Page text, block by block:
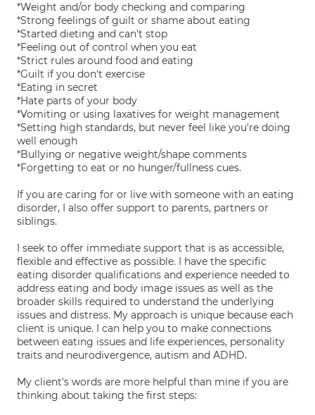
*Weight and/or body checking and comparing
*Strong feelings of guilt or shame about eating
*Started dieting and can't stop
*Feeling out of control when you eat
*Strict rules around food and eating
*Guilt if you don't exercise
*Eating in secret
*Hate parts of your body
*Vomiting or using laxatives for weight management
*Setting high standards, but never feel like you're doing
well enough
*Bullying or negative weight/shape comments
*Forgetting to eat or no hunger/fullness cues.
If you are caring for or live with someone with an eating
disorder, I also offer support to parents, partners or
siblings.
I seek to offer immediate support that is as accessible,
flexible and effective as possible. I have the specific
eating disorder qualifications and experience needed to
address eating and body image issues as well as the
broader skills required to understand the underlying
issues and distress. My approach is unique because each
client is unique. I can help you to make connections
between eating issues and life experiences, personality
traits and neurodivergence, autism and ADHD.
My client's words are more helpful than mine if you are
thinking about taking the first steps: